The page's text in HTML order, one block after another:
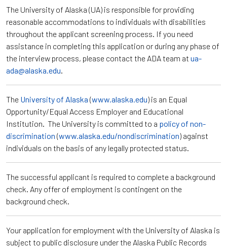
The University of Alaska (UA) is responsible for providing
reasonable accommodations to individuals with disabilities
throughout the applicant screening process. If you need
assistance in completing this application or during any phase of
the interview process, please contact the ADA team at ua-
ada@alaska.edu.
The University of Alaska (www.alaska.edu) is an Equal
Opportunity/Equal Access Employer and Educational
Institution. The University is committed to a policy of non-
discrimination (www.alaska.edu/nondiscrimination) against
individuals on the basis of any legally protected status.
The successful applicant is required to complete a background
check. Any offer of employment is contingent on the
background check.
Your application for employment with the University of Alaska is
subject to public disclosure under the Alaska Public Records